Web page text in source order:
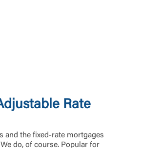
Rate
and the fixed-rate mortgages
do, of course. Popular for